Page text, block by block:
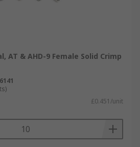
AT & AHD-9 Female Solid Crimp
£0.451/unit